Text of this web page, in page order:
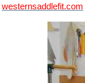
westernsaddlefit.com